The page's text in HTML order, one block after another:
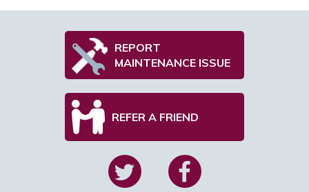
REPORT
MAINTENANCE ISSUE
REFER A FRIEND